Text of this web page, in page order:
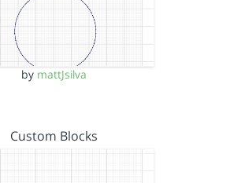
by mattJsilva
Custom Blocks